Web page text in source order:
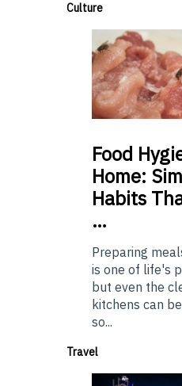
Culture
Food
Home:
Habits
…
Preparing
is one of life's
but even the
kitchens can
so...
Travel